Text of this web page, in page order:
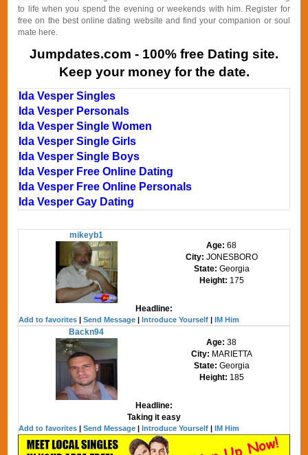
to life when you spend the evening or weekends with him. Register for
free on the best online dating website and find your companion or soul
mate here.
Jumpdates.com - 100% free Dating site.
Keep your money for the date.
Ida Vesper Singles
Ida Vesper Personals
Ida Vesper Single Women
Ida Vesper Single Girls
Ida Vesper Single Boys
Ida Vesper Free Online Dating
Ida Vesper Free Online Personals
Ida Vesper Gay Dating
mikeyb1
Age:68
City: JONESBORO
State: Georgia
Height: 175
Headline:
Add to favorites |Send Message |Introduce Yourself |IM Him
Backn94
Age:38
City: MARIETTA
State: Georgia
Height: 185
Headline:
Taking it easy
Add to favorites |Send Message |Introduce Yourself |IM Him